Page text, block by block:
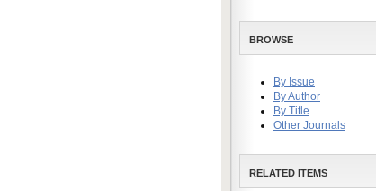
BROWSE
By Issue
By Author
By Title
Other Journals
RELATED ITEMS